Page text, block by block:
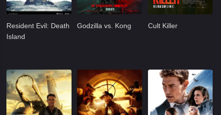
Resident Evil: Death
Island
Godzilla vs. Kong Cult Killer